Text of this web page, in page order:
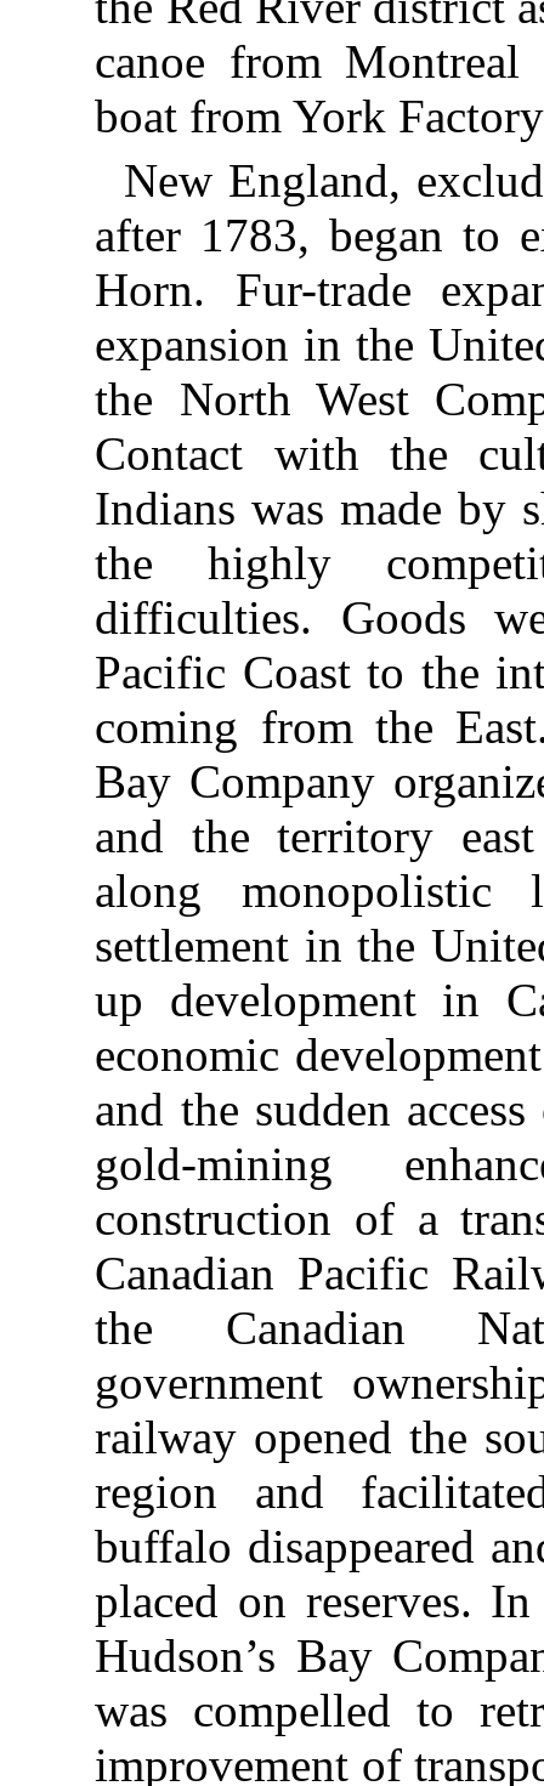
canoe from
boat from York
New England,
after 1783, began to
Horn. Fur-trade
expansion in the
the North West
Contact with the
Indians was made by
the highly
difficulties. Goods
Pacific Coast to the
coming from the
Bay Company
and the territory
along monopolistic
settlement in the
up development in
economic
and the sudden
gold-mining
construction of a
Canadian Pacific
the Canadian
government
railway opened the
region and
buffalo disappeared
placed on reserves.
Hudson’s Bay
was compelled to
improvement of